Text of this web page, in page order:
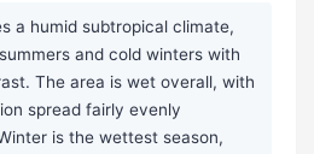
a humid subtropical climate,
and cold winters with
The area is wet overall, with
spread fairly evenly
is the wettest season,